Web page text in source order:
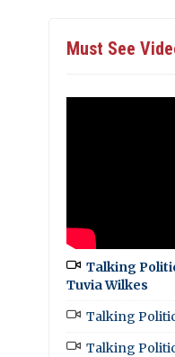
Must See
Talking
Tuvia Wilkes
Talking
Talking